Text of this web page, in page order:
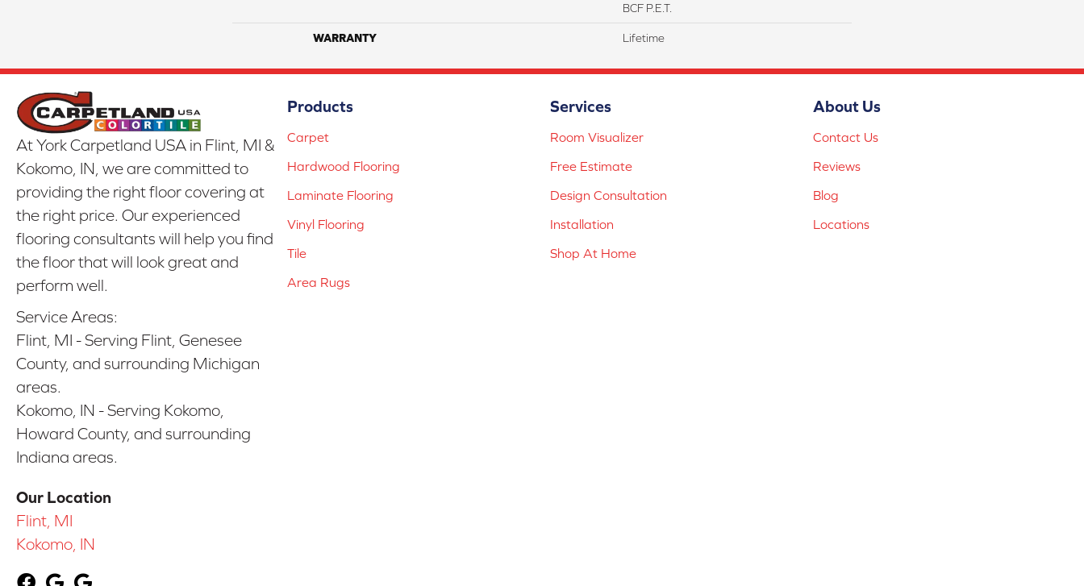
BCF P.E.T.
WARRANTY Lifetime
At York Carpetland USA in Flint, MI &
Kokomo, IN, we are committed to
providing the right floor covering at
the right price. Our experienced
flooring consultants will help you find
the floor that will look great and
perform well.
Service Areas:
Flint, MI - Serving Flint, Genesee
County, and surrounding Michigan
areas.
Kokomo, IN - Serving Kokomo,
Howard County, and surrounding
Indiana areas.
Our Location
Flint, MI
Kokomo, IN
Products
Carpet
Hardwood Flooring
Laminate Flooring
Vinyl Flooring
Tile
Area Rugs
Services
Room Visualizer
Free Estimate
Design Consultation
Installation
Shop At Home
About Us
Contact Us
Reviews
Blog
Locations